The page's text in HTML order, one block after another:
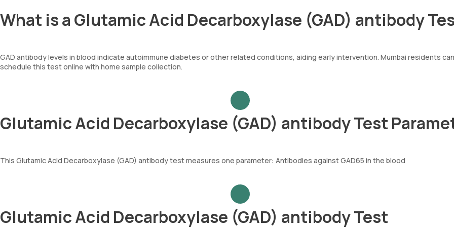
What is a Glutamic Acid Decarboxylase (GAD) antibody
GAD antibody levels in blood indicate autoimmune diabetes or other related conditions, aiding early intervention. Mumbai residents can
schedule this test online with home sample collection.
Glutamic Acid Decarboxylase (GAD) antibody Test
This Glutamic Acid Decarboxylase (GAD) antibody test measures one parameter: Antibodies against GAD65 in the blood
Glutamic Acid Decarboxylase (GAD) antibody Test